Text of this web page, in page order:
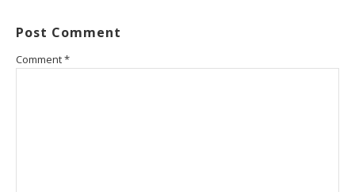
Post Comment
Comment*